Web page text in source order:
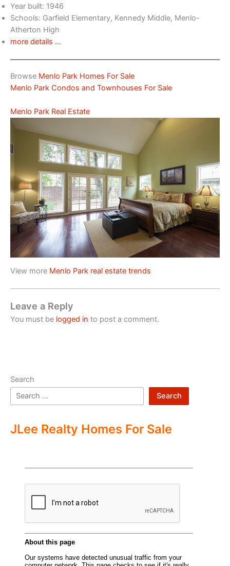
Year built: 1946
Schools: Garfield Elementary, Kennedy Middle, Menlo-
Atherton High
more details …
Browse Menlo Park Homes For Sale
Menlo Park Condos and Townhouses For Sale
Menlo Park Real Estate
View more Menlo Park real estate trends
Leave a Reply
You must be logged in to post a comment.
Search
Search
JLee Realty Homes For Sale